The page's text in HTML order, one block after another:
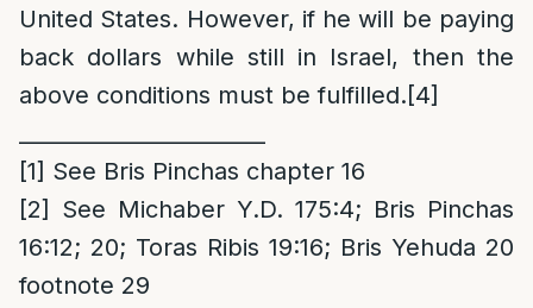
United States. However, if he will be paying
back dollars while still in Israel, then the
above conditions must be fulfilled.[4]
[1] See Bris Pinchas chapter 16
[2]
See Michaber Y.D. 175:4; Bris Pinchas
16:12; 20; Toras Ribis 19:16; Bris Yehuda 20
footnote 29